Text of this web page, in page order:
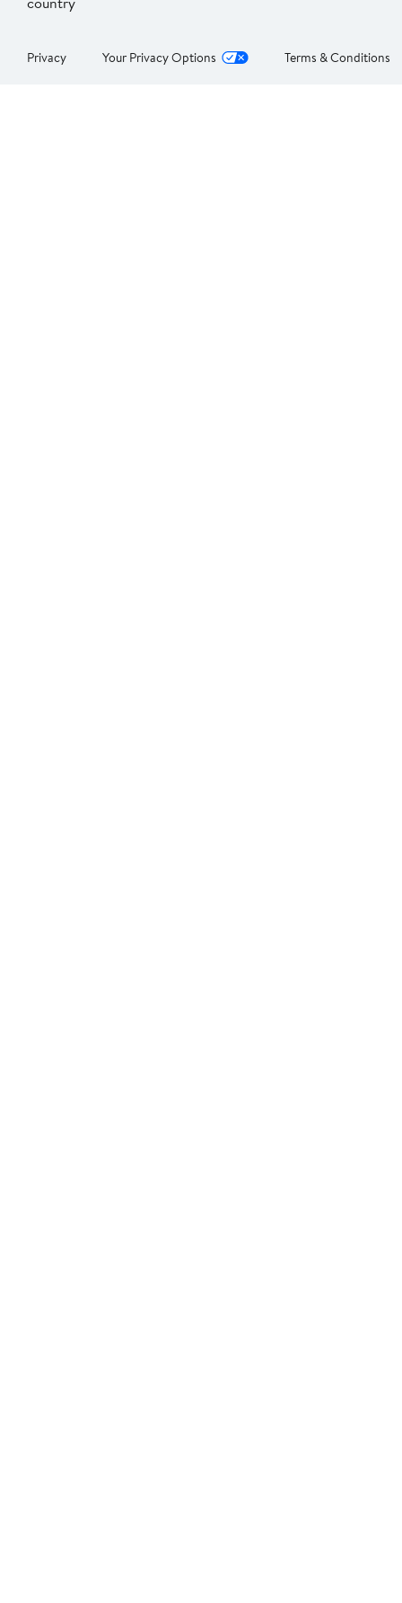
Privacy Your Privacy Options Terms & Conditions